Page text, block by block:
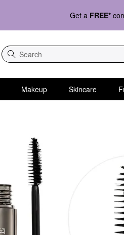
Get a FREE*
Search
Makeup Skincare